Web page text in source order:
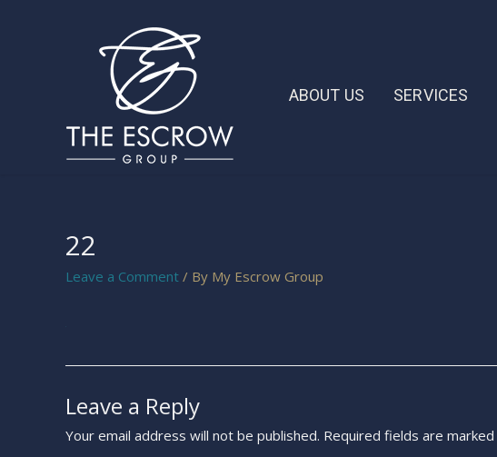
ABOUT US SERVICES
22
Leave a Comment / By My Escrow Group
Leave a Reply
Your email address will not be published. Required fields are marked